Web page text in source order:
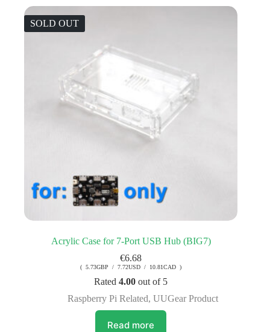
SOLD OUT
Acrylic Case for 7-Port USB Hub (BIG7)
€6.68
( 5.73GBP / 7.72USD / 10.81CAD )
Rated4.00 out of 5
Raspberry Pi Related,UUGear Product
Read more